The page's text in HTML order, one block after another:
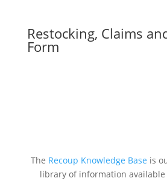
Restocking, Claims
Form
The Recoup Knowledge Base is
library of information available